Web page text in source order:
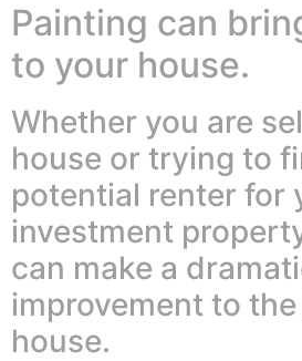
Painting can
to your house.
Whether you are
house or trying to
potential renter for
investment
can make a
improvement to
house.